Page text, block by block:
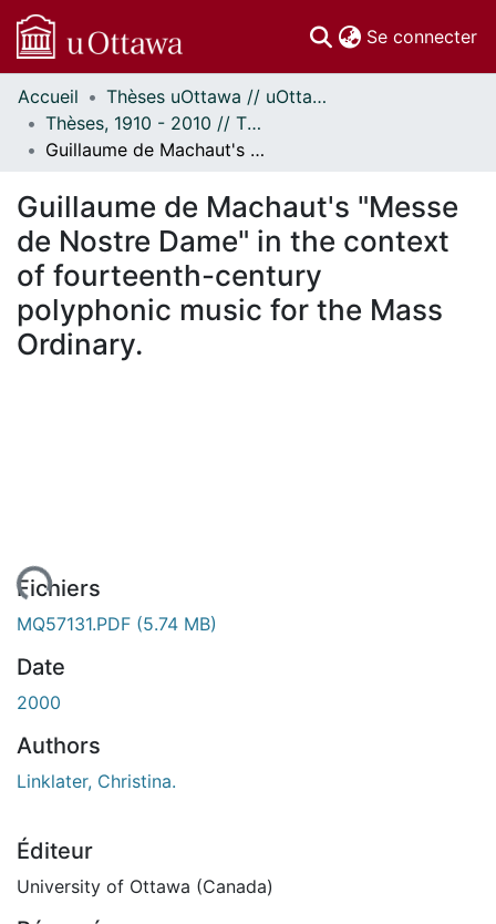
Se connecter
Communautés
et collections
Parcourir
À propos
Accueil
Thèses uOttawa // uOttawa Theses
Thèses, 1910 - 2010 // Theses, 1910 - 2010
Guillaume de Machaut's "Messe de Nostre Dame" in the context of fourteenth-century polyphonic music for the Mass Ordinary.
Guillaume de Machaut's "Messe
de Nostre Dame" in the context
of fourteenth-century
polyphonic music for the Mass
Ordinary.
Fichiers
MQ57131.PDF (5.74 MB)
Date
2000
Authors
Linklater, Christina.
Éditeur
University of Ottawa (Canada)